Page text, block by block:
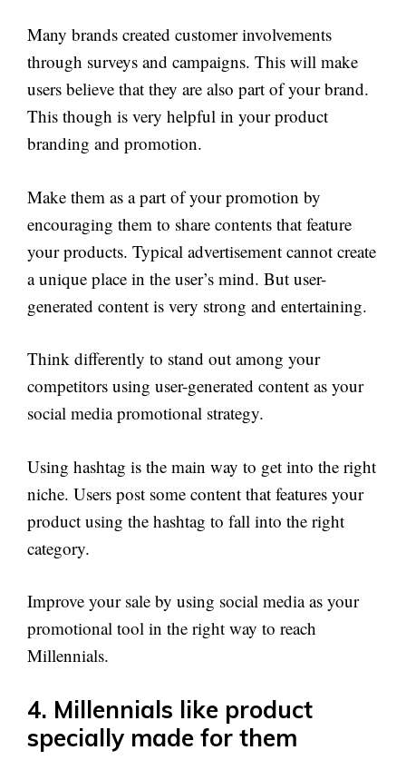
Many brands created customer involvements
through surveys and campaigns. This will make
users believe that they are also part of your brand.
This though is very helpful in your product
branding and promotion.
Make them as a part of your promotion by
encouraging them to share contents that feature
your products. Typical advertisement cannot create
a unique place in the user’s mind. But user-
generated content is very strong and entertaining.
Think differently to stand out among your
competitors using user-generated content as your
social media promotional strategy.
Using hashtag is the main way to get into the right
niche. Users post some content that features your
product using the hashtag to fall into the right
category.
Improve your sale by using social media as your
promotional tool in the right way to reach
Millennials.
4. Millennials like product
specially made for them